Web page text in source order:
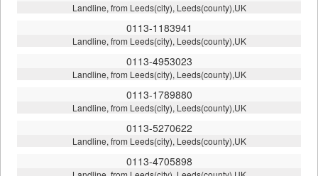
Landline, from Leeds(city), Leeds(county),UK
0113-1183941
Landline, from Leeds(city), Leeds(county),UK
0113-4953023
Landline, from Leeds(city), Leeds(county),UK
0113-1789880
Landline, from Leeds(city), Leeds(county),UK
0113-5270622
Landline, from Leeds(city), Leeds(county),UK
0113-4705898